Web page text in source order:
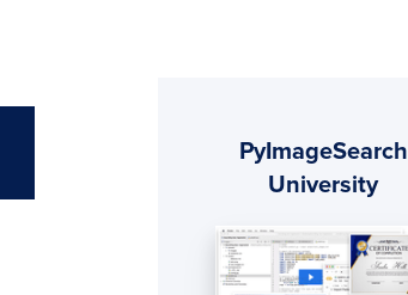
Sidebar
PyImageSearch
University